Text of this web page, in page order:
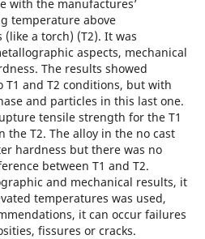
with the manufactures’
temperature above
(like a torch) (T2). It was
aspects, mechanical
The results showed
and T2 conditions, but with
and particles in this last one.
tensile strength for the T1
the T2. The alloy in the no cast
hardness but there was no
between T1 and T2.
and mechanical results, it
temperatures was used,
it can occur failures
fissures or cracks.